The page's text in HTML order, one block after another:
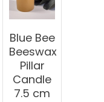
Blue Bee
Beeswax
Pillar
Candle
7.5 cm